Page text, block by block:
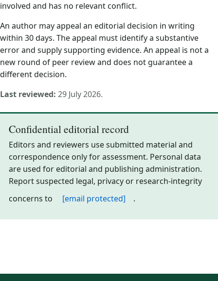
involved and has no relevant conflict.
An author may appeal an editorial decision in writing
within 30 days. The appeal must identify a substantive
error and supply supporting evidence. An appeal is not a
new round of peer review and does not guarantee a
different decision.
Last reviewed: 29 July 2026.
Confidential editorial record
Editors and reviewers use submitted material and
correspondence only for assessment. Personal data
are used for editorial and publishing administration.
Report suspected legal, privacy or research-integrity
concerns to
[email protected] .